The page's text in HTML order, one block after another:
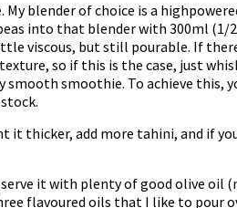
blender of choice is a
into that blender with 300ml
viscous, but still pourable. If
so if this is the case, just
smoothie. To achieve this,
it thicker, add more tahini, and if
it with plenty of good olive oil
flavoured oils that I like to pour